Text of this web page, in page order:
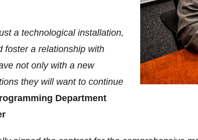
a technological installation,
foster a relationship with
not only with a new
they will want to continue
Department